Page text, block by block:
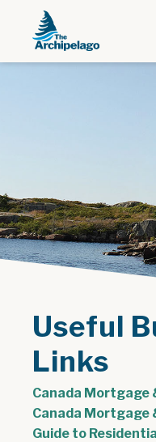
Useful
Links
Canada Mortgage
Canada Mortgage
Guide to